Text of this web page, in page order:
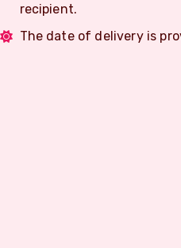
recipient.
The date of delivery is